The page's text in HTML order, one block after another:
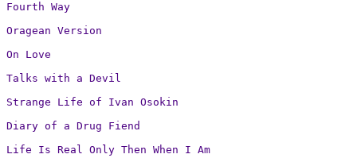
Fourth Way
Oragean Version
On Love
Talks with a Devil
Strange Life of Ivan Osokin
Diary of a Drug Fiend
Life Is Real Only Then When I Am